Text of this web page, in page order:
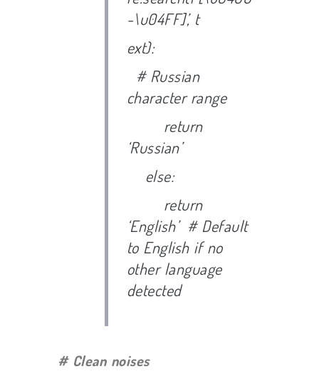
-\u04FF]’, t
ext):
# Russian
character range
return
‘Russian’
else:
return
‘English’ # Default
to English if no
other language
detected
# Clean noises